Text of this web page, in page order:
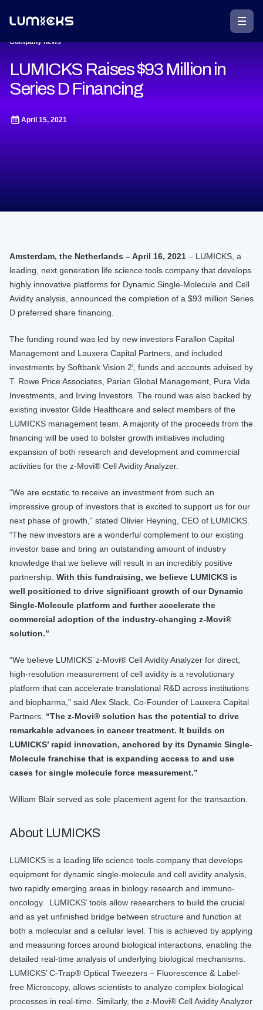
Company news
LUMICKS Raises $93 Million in
Series D Financing
April 15, 2021
Amsterdam, the Netherlands – April 16, 2021 – LUMICKS, a
leading, next generation life science tools company that develops
highly innovative platforms for Dynamic Single-Molecule and Cell
Avidity analysis, announced the completion of a $93 million Series
D preferred share financing.
The funding round was led by new investors Farallon Capital
Management and Lauxera Capital Partners, and included
investments by Softbank Vision 2i
, funds and accounts advised by
T. Rowe Price Associates, Parian Global Management, Pura Vida
Investments, and Irving Investors. The round was also backed by
existing investor Gilde Healthcare and select members of the
LUMICKS management team. A majority of the proceeds from the
financing will be used to bolster growth initiatives including
expansion of both research and development and commercial
activities for the z-Movi® Cell Avidity Analyzer.
“We are ecstatic to receive an investment from such an
impressive group of investors that is excited to support us for our
next phase of growth,” stated Olivier Heyning, CEO of LUMICKS.
“The new investors are a wonderful complement to our existing
investor base and bring an outstanding amount of industry
knowledge that we believe will result in an incredibly positive
partnership. With this fundraising, we believe LUMICKS is
well positioned to drive significant growth of our Dynamic
Single-Molecule platform and further accelerate the
commercial adoption of the industry-changing z-Movi®
solution.”
“We believe LUMICKS’ z-Movi® Cell Avidity Analyzer for direct,
high-resolution measurement of cell avidity is a revolutionary
platform that can accelerate translational R&D across institutions
and biopharma,” said Alex Slack, Co-Founder of Lauxera Capital
Partners. “The z-Movi® solution has the potential to drive
remarkable advances in cancer treatment. It builds on
LUMICKS’ rapid innovation, anchored by its Dynamic Single-
Molecule franchise that is expanding access to and use
cases for single molecule force measurement.”
William Blair served as sole placement agent for the transaction.
About LUMICKS
LUMICKS is a leading life science tools company that develops
equipment for dynamic single-molecule and cell avidity analysis,
two rapidly emerging areas in biology research and immuno-
oncology. LUMICKS’ tools allow researchers to build the crucial
and as yet unfinished bridge between structure and function at
both a molecular and a cellular level. This is achieved by applying
and measuring forces around biological interactions, enabling the
detailed real-time analysis of underlying biological mechanisms.
LUMICKS’ C-Trap® Optical Tweezers – Fluorescence & Label-
free Microscopy, allows scientists to analyze complex biological
processes in real-time. Similarly, the z-Movi® Cell Avidity Analyzer